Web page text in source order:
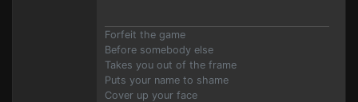
Forfeit the game
Before somebody else
Takes you out of the frame
Puts your name to shame
Cover up your face